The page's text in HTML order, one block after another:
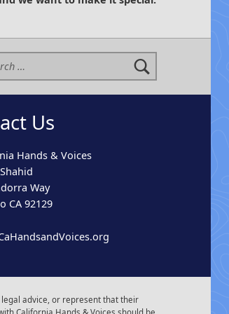
Us
Hands & Voices
Way
CA 92129
legal advice, or represent that their